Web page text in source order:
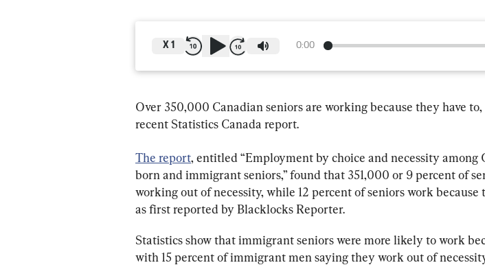
0:00
X 1
Over 350,000 Canadian seniors are working because they have to,
recent Statistics Canada report.
The report, entitled “Employment by choice and necessity among
born and immigrant seniors,” found that 351,000 or 9 percent of
working out of necessity, while 12 percent of seniors work because
as first reported by Blacklocks Reporter.
Statistics show that immigrant seniors were more likely to work
with 15 percent of immigrant men saying they work out of